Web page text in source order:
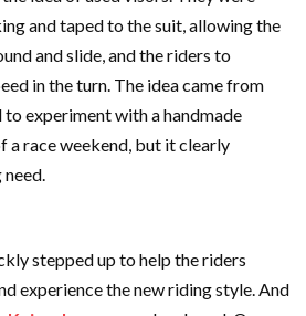
and taped to the suit, allowing the
and slide, and the riders to
in the turn. The idea came from
experiment with a handmade
a race weekend, but it clearly
stepped up to help the riders
experience the new riding style. And